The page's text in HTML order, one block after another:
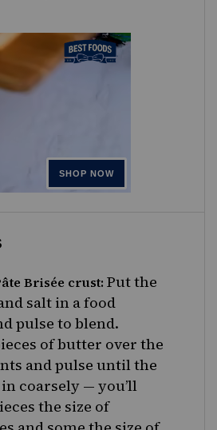
Brisée crust: Put the
salt in a food
pulse to blend.
of butter over the
and pulse until the
coarsely — you’ll
the size of